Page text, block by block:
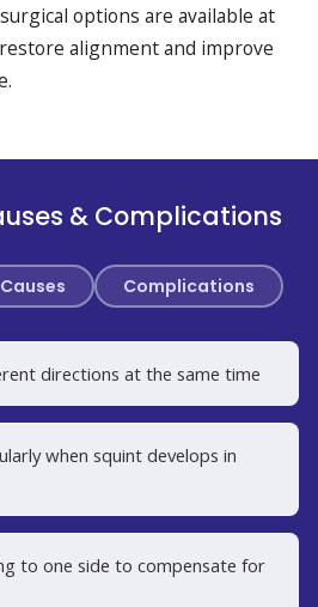
options are available at
alignment and improve
& Complications
Causes Complications
directions at the same time
when squint develops in
to one side to compensate for